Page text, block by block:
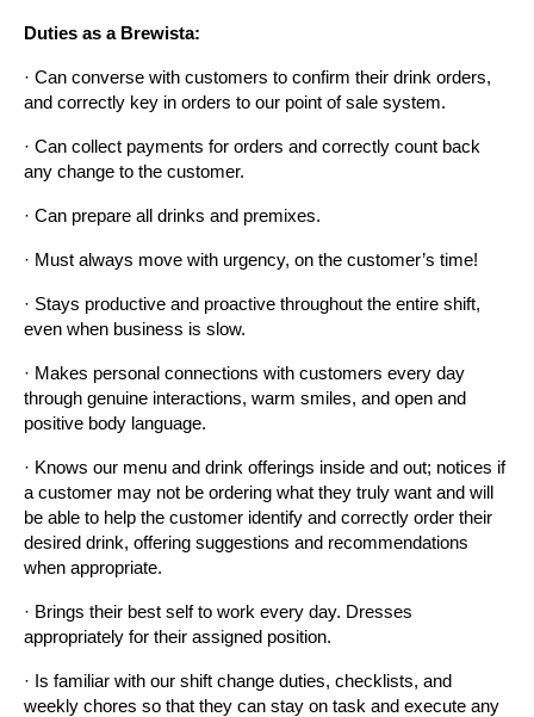
Duties as a Brewista:
· Can converse with customers to confirm their drink orders,
and correctly key in orders to our point of sale system.
· Can collect payments for orders and correctly count back
any change to the customer.
· Can prepare all drinks and premixes.
· Must always move with urgency, on the customer’s time!
· Stays productive and proactive throughout the entire shift,
even when business is slow.
· Makes personal connections with customers every day
through genuine interactions, warm smiles, and open and
positive body language.
· Knows our menu and drink offerings inside and out; notices if
a customer may not be ordering what they truly want and will
be able to help the customer identify and correctly order their
desired drink, offering suggestions and recommendations
when appropriate.
· Brings their best self to work every day. Dresses
appropriately for their assigned position.
· Is familiar with our shift change duties, checklists, and
weekly chores so that they can stay on task and execute any